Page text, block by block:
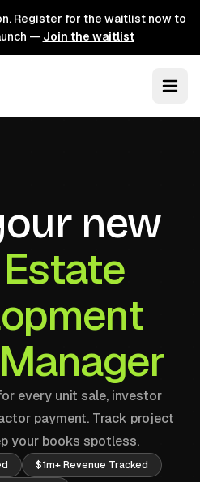
Register for the waitlist now to
— Join the waitlist
new
every unit sale, investor
payment. Track project
your books spotless.
$1m+ Revenue Tracked